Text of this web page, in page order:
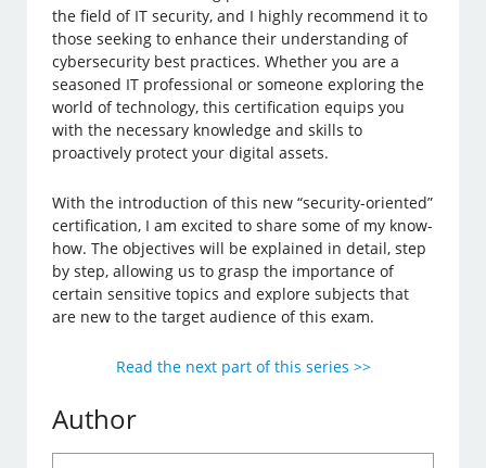
the field of IT security, and I highly recommend it to
those seeking to enhance their understanding of
cybersecurity best practices. Whether you are a
seasoned IT professional or someone exploring the
world of technology, this certification equips you
with the necessary knowledge and skills to
proactively protect your digital assets.
With the introduction of this new “security-oriented”
certification, I am excited to share some of my know-
how. The objectives will be explained in detail, step
by step, allowing us to grasp the importance of
certain sensitive topics and explore subjects that
are new to the target audience of this exam.
Read the next part of this series >>
Author